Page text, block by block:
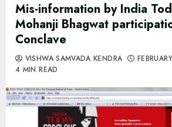
Mis-information by India
Mohanji Bhagwat
Conclave
VISHWA SAMVADA KENDRA
4 MIN READ